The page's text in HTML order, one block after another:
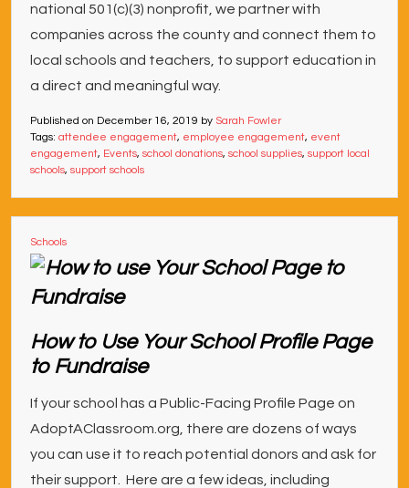
national 501(c)(3) nonprofit, we partner with
companies across the county and connect them to
local schools and teachers, to support education in
a direct and meaningful way.
Published on December 16, 2019 by Sarah Fowler
Tags: attendee engagement, employee engagement, event
engagement, Events, school donations, school supplies, support local
schools, support schools
Schools
How to Use Your School Profile Page
to Fundraise
If your school has a Public-Facing Profile Page on
AdoptAClassroom.org, there are dozens of ways
you can use it to reach potential donors and ask for
their support. Here are a few ideas, including